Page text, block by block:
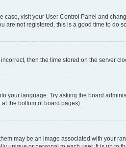
visit your User Control Panel and
are not registered, this is a good time to do
then the time stored on the server
language. Try asking the board
the bottom of board pages).
may be an image associated with your